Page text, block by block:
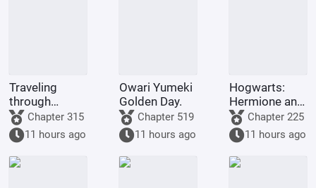
Traveling
through
Naruto with
Heroes of
Might and
Magic.
Chapter 315
11 hours ago
Owari Yumeki
Golden Day.
Chapter 519
11 hours ago
Hogwarts:
Hermione and
I switched
identities!
Chapter 225
11 hours ago